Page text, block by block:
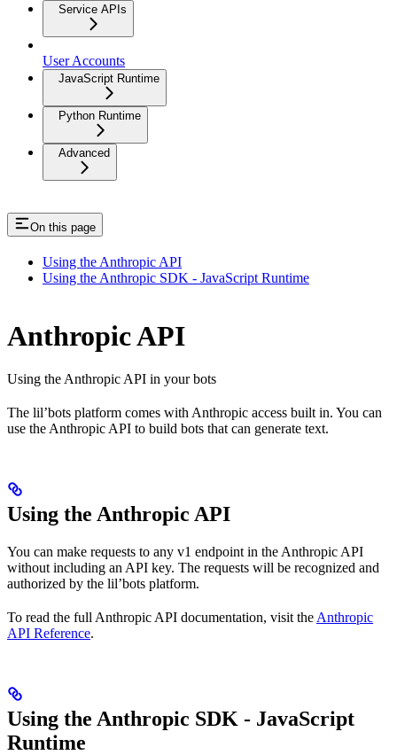
Service APIs
User Accounts
JavaScript Runtime
Python Runtime
Advanced
On this page
Using the Anthropic API
Using the Anthropic SDK - JavaScript Runtime
Anthropic API
Using the Anthropic API in your bots
The lil’bots platform comes with Anthropic access built in. You can
use the Anthropic API to build bots that can generate text.
Using the Anthropic API
You can make requests to any v1 endpoint in the Anthropic API
without including an API key. The requests will be recognized and
authorized by the lil’bots platform.
To read the full Anthropic API documentation, visit the Anthropic
API Reference.
Using the Anthropic SDK - JavaScript
Runtime